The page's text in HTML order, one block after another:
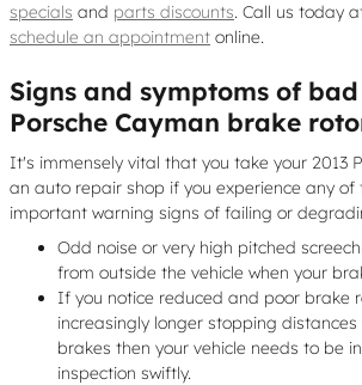
specials and parts discounts. Call us today
schedule an appointment online.
Signs and symptoms of bad
Porsche Cayman brake
It's immensely vital that you take your 2013
an auto repair shop if you experience any of
important warning signs of failing or
Odd noise or very high pitched
from outside the vehicle when your
If you notice reduced and poor brake
increasingly longer stopping
brakes then your vehicle needs to be
inspection swiftly.